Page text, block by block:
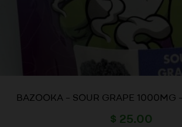
BAZOOKA – SOUR GRAPE 1000MG
$ 25.00